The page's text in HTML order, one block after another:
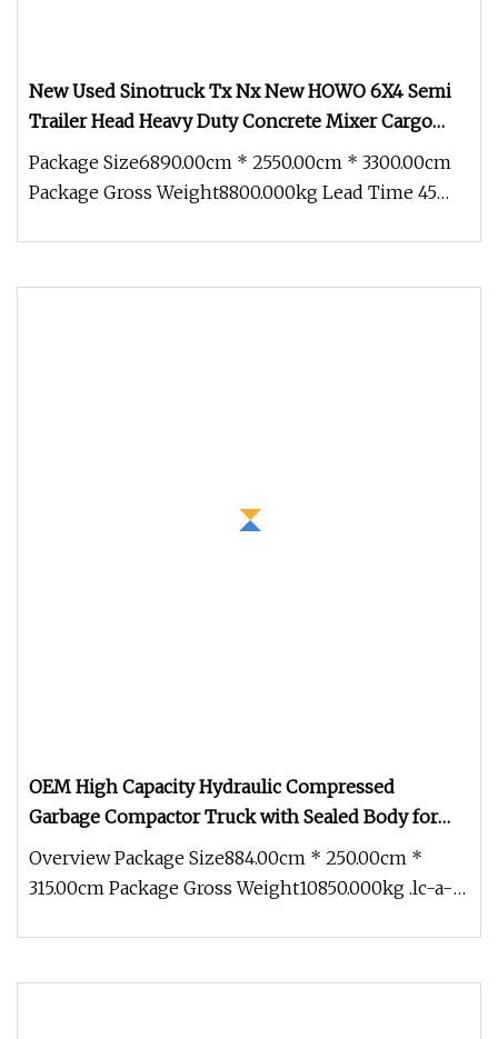
New Used Sinotruck Tx Nx New HOWO 6X4 Semi
Trailer Head Heavy Duty Concrete Mixer Cargo
Lorry Garbage Fuel Water Bitumen Tank Fire
Tipper Dumper Tractor Truck
Package Size6890.00cm * 2550.00cm * 3300.00cm
Package Gross Weight8800.000kg Lead Time 45
OEM High Capacity Hydraulic Compressed
Garbage Compactor Truck with Sealed Body for
Efficient Waste Collection
Overview Package Size884.00cm * 250.00cm *
315.00cm Package Gross Weight10850.000kg .lc-a-